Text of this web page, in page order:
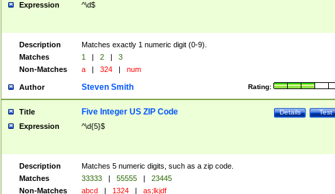
Expression ^\d$
Description
Matches exactly 1 numeric digit (0-9).
Matches
1 | 2 |
3
Non-Matches
a | 324 | num
Author Rating:
Steven Smith
Title Test
Details
Five Integer US ZIP Code
Expression ^\d{5}$
Description
Matches 5 numeric digits, such as a zip code.
Matches
33333 | 55555 |
23445
Non-Matches
abcd | 1324 | as;lkjdf